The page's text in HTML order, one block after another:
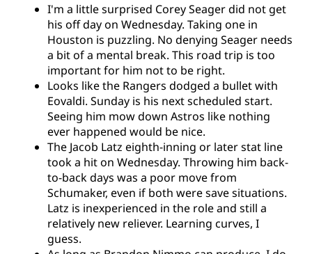
I'm a little surprised Corey Seager did not get
his off day on Wednesday. Taking one in
Houston is puzzling. No denying Seager needs
a bit of a mental break. This road trip is too
important for him not to be right.
Looks like the Rangers dodged a bullet with
Eovaldi. Sunday is his next scheduled start.
Seeing him mow down Astros like nothing
ever happened would be nice.
The Jacob Latz eighth-inning or later stat line
took a hit on Wednesday. Throwing him back-
to-back days was a poor move from
Schumaker, even if both were save situations.
Latz is inexperienced in the role and still a
relatively new reliever. Learning curves, I
guess.